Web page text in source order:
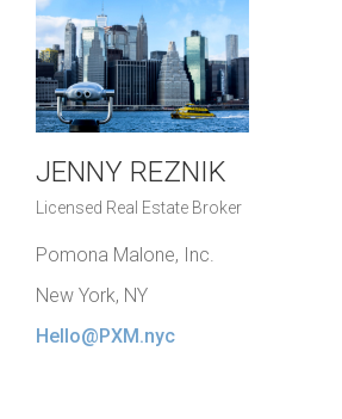
JENNY REZNIK
Licensed Real Estate Broker
Pomona Malone, Inc.
New York, NY
Hello@PXM.nyc